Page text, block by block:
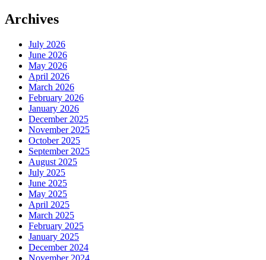
Archives
July 2026
June 2026
May 2026
April 2026
March 2026
February 2026
January 2026
December 2025
November 2025
October 2025
September 2025
August 2025
July 2025
June 2025
May 2025
April 2025
March 2025
February 2025
January 2025
December 2024